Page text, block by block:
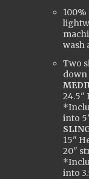
wash
Two
down
24.5"
into
15"
20"
into